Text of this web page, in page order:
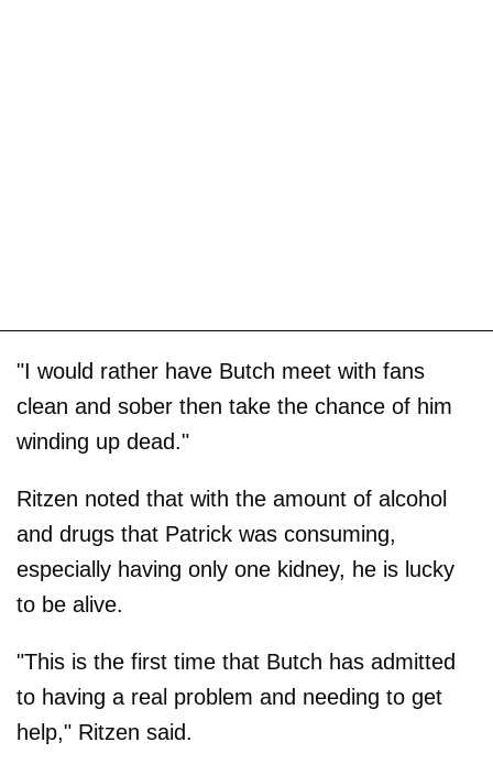
"I would rather have Butch meet with fans
clean and sober then take the chance of him
winding up dead."
Ritzen noted that with the amount of alcohol
and drugs that Patrick was consuming,
especially having only one kidney, he is lucky
to be alive.
"This is the first time that Butch has admitted
to having a real problem and needing to get
help," Ritzen said.